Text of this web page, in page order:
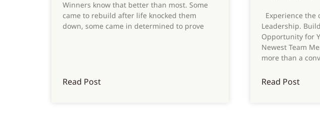
Winners know that better than most. Some
came to rebuild after life knocked them
down, some came in determined to prove
Read Post
Experience the
Leadership.
Opportunity for
Newest Team
more than a
Read Post